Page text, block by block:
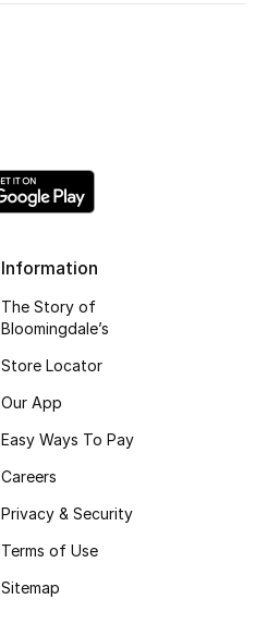
Information
The Story of
Bloomingdale’s
Store Locator
Our App
Easy Ways To Pay
Careers
Privacy & Security
Terms of Use
Sitemap